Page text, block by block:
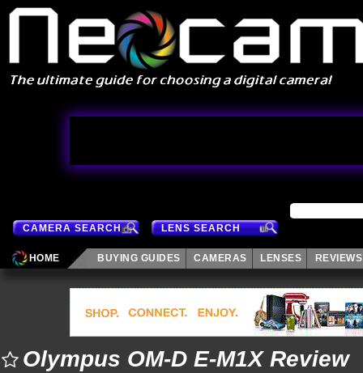
CAMERA SEARCH LENS SEARCH
HOME BUYING GUIDES CAMERAS LENSES REVIEWS
Olympus OM-D E-M1X Review